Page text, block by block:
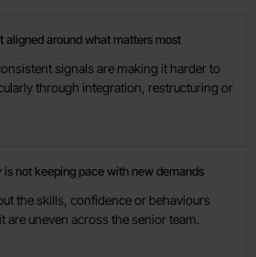
aligned around what matters most
signals are making it harder to
through integration, restructuring or
is not keeping pace with new demands
the skills, confidence or behaviours
are uneven across the senior team.